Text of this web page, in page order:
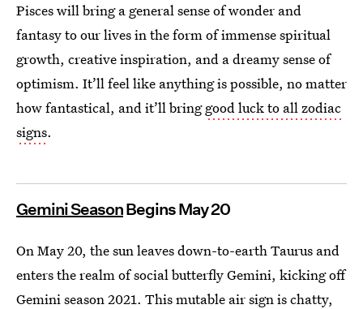
Pisces will bring a general sense of wonder and
fantasy to our lives in the form of immense spiritual
growth, creative inspiration, and a dreamy sense of
optimism. It’ll feel like anything is possible, no matter
how fantastical, and it’ll bringgood luck to all zodiac
signs.
Gemini SeasonBegins May 20
On May 20, the sun leaves down-to-earth Taurus and
enters the realm of social butterfly Gemini, kicking off
Gemini season 2021. Thismutable air signis chatty,